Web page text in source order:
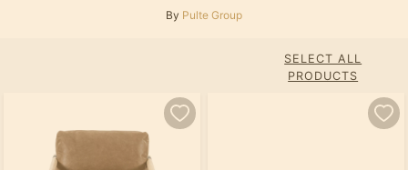
By Pulte Group
SELECT ALL
PRODUCTS